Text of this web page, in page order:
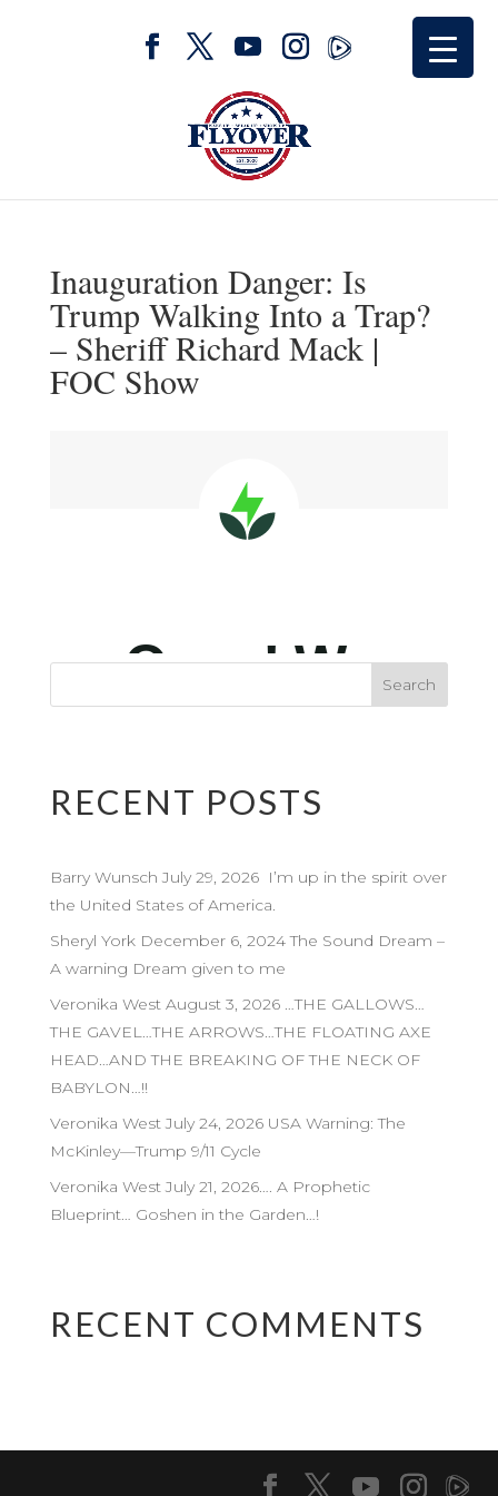
Inauguration Danger: Is
Trump Walking Into a Trap?
– Sheriff Richard Mack |
FOC Show
RECENT POSTS
Barry Wunsch July 29, 2026 I’m up in the spirit over
the United States of America.
Sheryl York December 6, 2024 The Sound Dream –
A warning Dream given to me
Veronika West August 3, 2026 …THE GALLOWS…
THE GAVEL…THE ARROWS…THE FLOATING AXE
HEAD…AND THE BREAKING OF THE NECK OF
BABYLON…!!
Veronika West July 24, 2026 USA Warning: The
McKinley—Trump 9/11 Cycle
Veronika West July 21, 2026…. A Prophetic
Blueprint… Goshen in the Garden…!
RECENT COMMENTS